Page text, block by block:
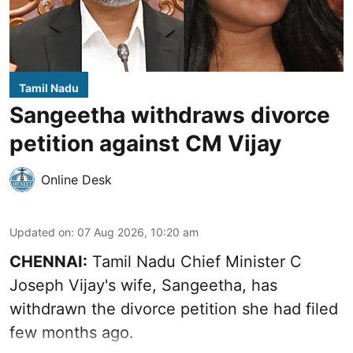
Tamil Nadu
Sangeetha withdraws divorce
petition against CM Vijay
Online Desk
Updated on: 07 Aug 2026, 10:20 am
CHENNAI: Tamil Nadu Chief Minister C
Joseph Vijay's wife, Sangeetha, has
withdrawn the divorce petition she had filed
few months ago.